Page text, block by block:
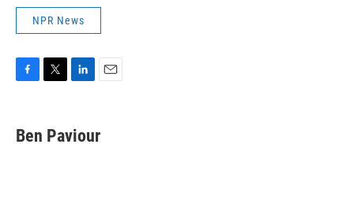
NPR News
e
b
k
e
i
l
Ben Paviour